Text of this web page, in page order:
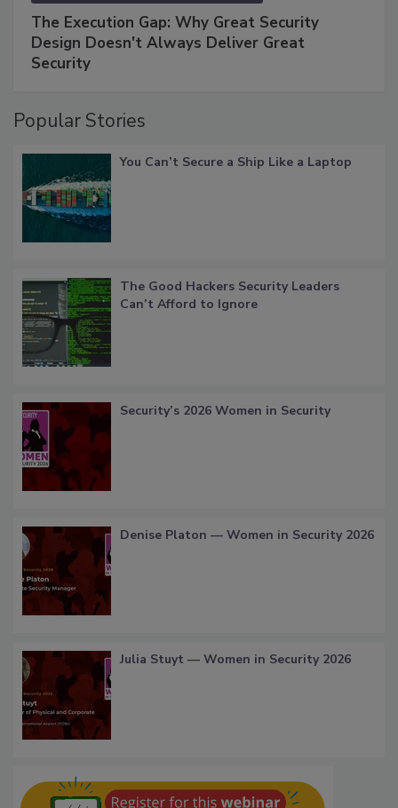
The Execution Gap: Why Great Security
Design Doesn't Always Deliver Great
Security
Popular Stories
You Can’t Secure a Ship Like a Laptop
The Good Hackers Security Leaders
Can’t Afford to Ignore
Security’s 2026 Women in Security
Denise Platon — Women in Security 2026
Julia Stuyt — Women in Security 2026